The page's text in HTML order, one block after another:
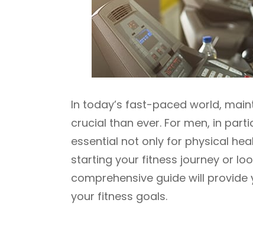
In today’s fast-paced world,
crucial than ever. For men, in
essential not only for physical
starting your fitness journey or
comprehensive guide will
your fitness goals.